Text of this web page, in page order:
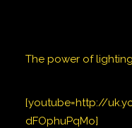
The power of
[youtube=http://
dFOphuPqMo]